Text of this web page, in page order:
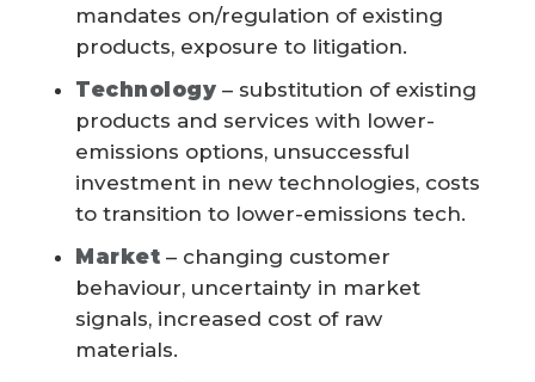
mandates on/regulation of existing
products, exposure to litigation.
Technology – substitution of existing
products and services with lower-
emissions options, unsuccessful
investment in new technologies, costs
to transition to lower-emissions tech.
Market – changing customer
behaviour, uncertainty in market
signals, increased cost of raw
materials.